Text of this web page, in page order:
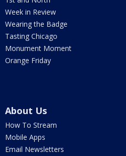
Week in Review
Wearing the Badge
Tasting Chicago
Monument Moment
Orange Friday
About Us
How To Stream
Mobile Apps
Email Newsletters